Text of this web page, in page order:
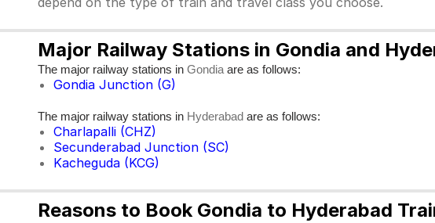
Major Railway Stations in Gondia and
The major railway stations in Gondia are as follows:
Gondia Junction (G)
The major railway stations in Hyderabad are as follows:
Charlapalli (CHZ)
Secunderabad Junction (SC)
Kacheguda (KCG)
Reasons to Book Gondia to Hyderabad